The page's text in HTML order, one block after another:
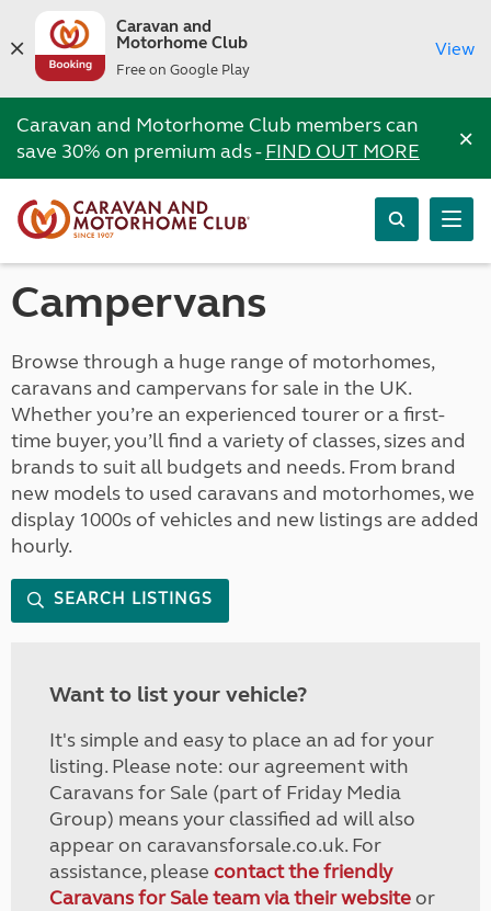
Caravan and
Motorhome Club
Free on Google Play
View
Caravan and Motorhome Club members can
save 30% on premium ads -FIND OUT MORE ×
Campervans
Browse through a huge range of motorhomes,
caravans and campervans for sale in the UK.
Whether you’re an experienced tourer or a first-
time buyer, you’ll find a variety of classes, sizes and
brands to suit all budgets and needs. From brand
new models to used caravans and motorhomes, we
display 1000s of vehicles and new listings are added
hourly.
SEARCH LISTINGS
Want to list your vehicle?
It's simple and easy to place an ad for your
listing. Please note: our agreement with
Caravans for Sale (part of Friday Media
Group) means your classified ad will also
appear on caravansforsale.co.uk. For
assistance, please contact the friendly
Caravans for Sale team via their websiteor